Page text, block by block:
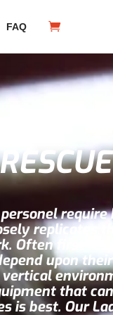
FAQ
replicates
Often first
upon
that
is best. Our